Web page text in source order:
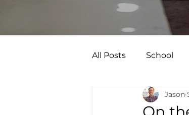
All Posts School
Jason